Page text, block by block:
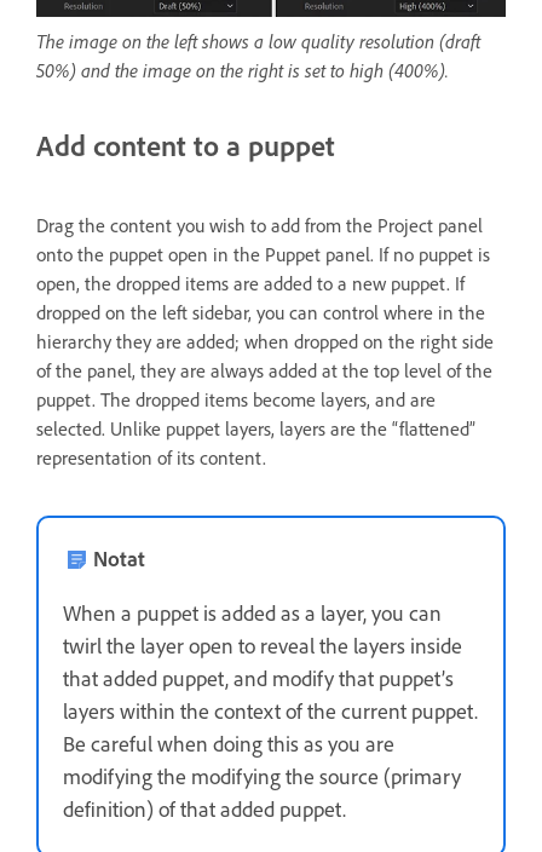
The image on the left shows a low quality resolution (draft
50%) and the image on the right is set to high (400%).
Add content to a puppet
Drag the content you wish to add from the Project panel
onto the puppet open in the Puppet panel. If no puppet is
open, the dropped items are added to a new puppet. If
dropped on the left sidebar, you can control where in the
hierarchy they are added; when dropped on the right side
of the panel, they are always added at the top level of the
puppet. The dropped items become layers, and are
selected. Unlike puppet layers, layers are the “flattened”
representation of its content.
Notat
When a puppet is added as a layer, you can
twirl the layer open to reveal the layers inside
that added puppet, and modify that puppet’s
layers within the context of the current puppet.
Be careful when doing this as you are
modifying the modifying the source (primary
definition) of that added puppet.